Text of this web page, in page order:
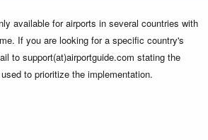
available for airports in several countries with
If you are looking for a specific country's
to support(at)airportguide.com stating the
to prioritize the implementation.